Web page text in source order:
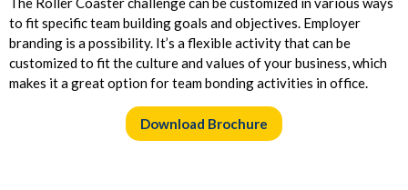
to fit specific team building goals and objectives. Employer
branding is a possibility. It’s a flexible activity that can be
customized to fit the culture and values of your business, which
makes it a great option for team bonding activities in office.
Download Brochure